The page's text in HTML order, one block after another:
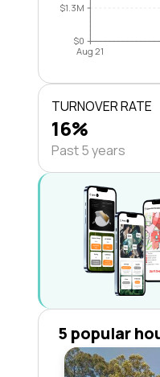
$0
$1.3M
Aug 21
TURNOVER RATE
16%
Past 5 years
5 popular